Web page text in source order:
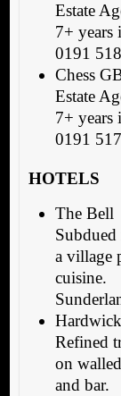
Estate
7+ years
0191
Chess
Estate
7+ years
0191
HOTELS
The Bell
Subdued
a village
cuisine.
Refined
on
and bar.